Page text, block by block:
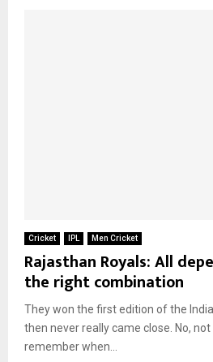
Cricket IPL Men Cricket
Rajasthan Royals: All
the right combination
They won the first edition of the
then never really came close. No, not
remember when...